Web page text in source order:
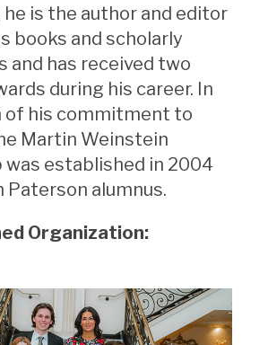
he is the author and editor
books and scholarly
and has received two
during his career. In
of his commitment to
Martin Weinstein
was established in 2004
Paterson alumnus.
Organization: